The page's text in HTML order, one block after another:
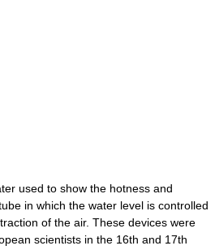
used to show the hotness and
in which the water level is controlled
of the air. These devices were
scientists in the 16th and 17th